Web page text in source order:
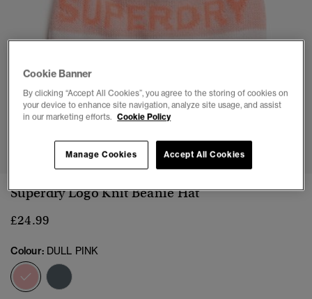
Superdry Logo Knit Beanie Hat
£24.99
Colour: DULL PINK
selected
Cookie Banner
By clicking “Accept All Cookies”, you agree to the storing of cookies on
your device to enhance site navigation, analyze site usage, and assist
in our marketing efforts. Cookie Policy
Accept All Cookies
Manage Cookies